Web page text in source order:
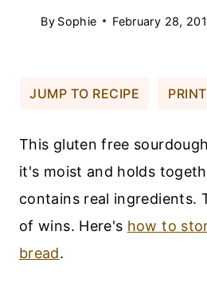
By Sophie February 28,
JUMP TO RECIPE
This gluten free
it's moist and holds
contains real ingredients.
of wins. Here's how to
bread.